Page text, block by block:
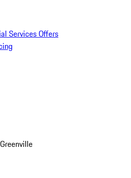
Services Offers